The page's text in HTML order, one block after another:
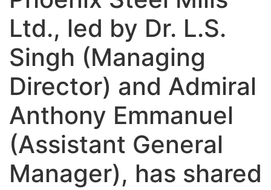
Ltd., led by Dr. L.S.
Singh (Managing
Director) and Admiral
Anthony Emmanuel
(Assistant General
Manager), has shared